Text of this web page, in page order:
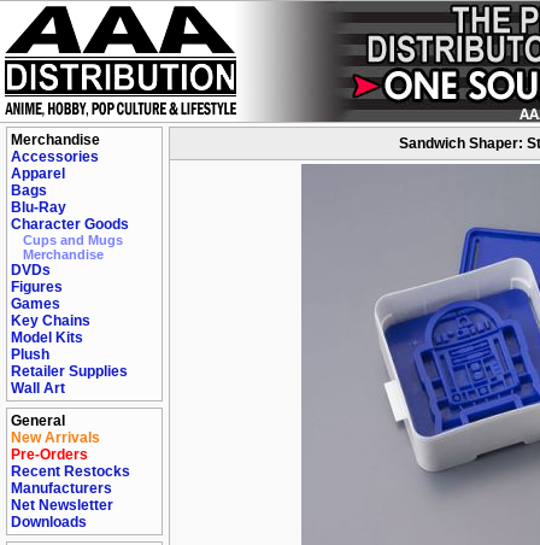
Merchandise
Accessories
Apparel
Bags
Blu-Ray
Character Goods
Cups and Mugs
Merchandise
DVDs
Figures
Games
Key Chains
Model Kits
Plush
Retailer Supplies
Wall Art
General
New Arrivals
Pre-Orders
Recent Restocks
Manufacturers
Net Newsletter
Downloads
Sandwich Shaper: